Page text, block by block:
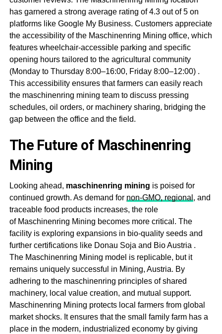
has garnered a strong average rating of 4.3 out of 5 on
platforms like Google My Business. Customers appreciate
the accessibility of the Maschinenring Mining office, which
features wheelchair-accessible parking and specific
opening hours tailored to the agricultural community
(Monday to Thursday 8:00–16:00, Friday 8:00–12:00) .
This accessibility ensures that farmers can easily reach
the maschinenring mining team to discuss pressing
schedules, oil orders, or machinery sharing, bridging the
gap between the office and the field.
The Future of Maschinenring
Mining
Looking ahead, maschinenring mining is poised for
continued growth. As demand for non-GMO, regional, and
traceable food products increases, the role
of Maschinenring Mining becomes more critical. The
facility is exploring expansions in bio-quality seeds and
further certifications like Donau Soja and Bio Austria .
The Maschinenring Mining model is replicable, but it
remains uniquely successful in Mining, Austria. By
adhering to the maschinenring principles of shared
machinery, local value creation, and mutual support.
Maschinenring Mining protects local farmers from global
market shocks. It ensures that the small family farm has a
place in the modern, industrialized economy by giving